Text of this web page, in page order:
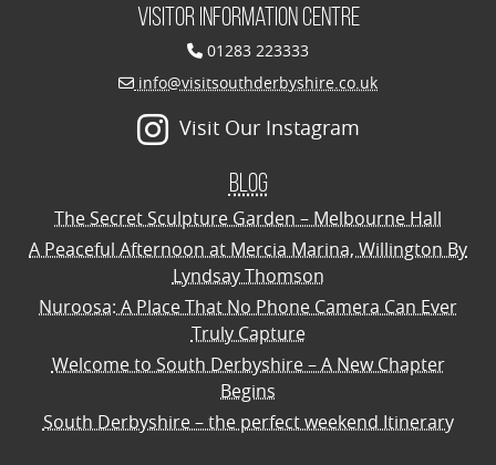
Visitor Information Centre
01283 223333
info@visitsouthderbyshire.co.uk
Visit Our Instagram
Blog
The Secret Sculpture Garden – Melbourne Hall
A Peaceful Afternoon at Mercia Marina, Willington By
Lyndsay Thomson
Nuroosa: A Place That No Phone Camera Can Ever
Truly Capture
Welcome to South Derbyshire – A New Chapter
Begins
South Derbyshire – the perfect weekend Itinerary